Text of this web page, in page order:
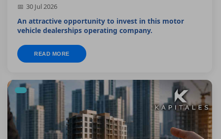
30 Jul 2026
An attractive opportunity to invest in this motor
vehicle dealerships operating company.
READ MORE